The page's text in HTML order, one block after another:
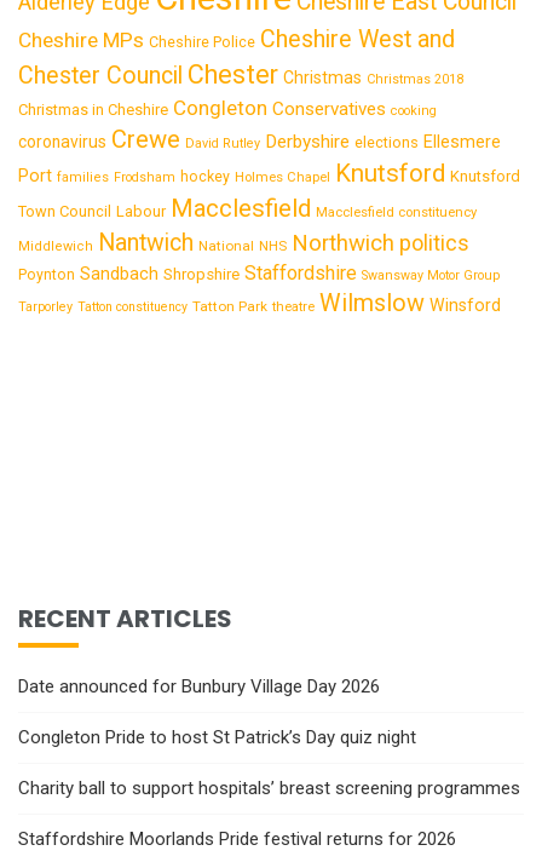
Cheshire MPs Cheshire Police Cheshire West and
Chester Council Chester Christmas Christmas 2018
Christmas in Cheshire Congleton Conservatives cooking
coronavirus Crewe David Rutley Derbyshire elections Ellesmere
Port families Frodsham hockey Holmes Chapel Knutsford Knutsford
Town Council Labour Macclesfield Macclesfield constituency
Middlewich Nantwich National NHS Northwich politics
Poynton Sandbach Shropshire Staffordshire Swansway Motor Group
Tarporley Tatton constituency Tatton Park theatre Wilmslow Winsford
RECENT ARTICLES
Date announced for Bunbury Village Day 2026
Congleton Pride to host St Patrick’s Day quiz night
Charity ball to support hospitals’ breast screening programmes
Staffordshire Moorlands Pride festival returns for 2026